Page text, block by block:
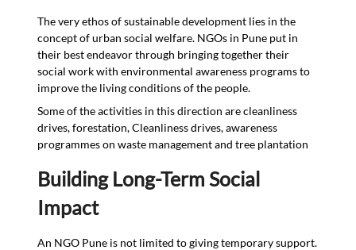
The very ethos of sustainable development lies in the
concept of urban social welfare. NGOs in Pune put in
their best endeavor through bringing together their
social work with environmental awareness programs to
improve the living conditions of the people.
Some of the activities in this direction are cleanliness
drives, forestation, Cleanliness drives, awareness
programmes on waste management and tree plantation
Building Long-Term Social
Impact
An NGO Pune is not limited to giving temporary support.